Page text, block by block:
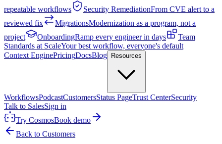
repeatable workflows
Security RemediationFrom CVE alert to a
reviewed fix
MigrationsModernization as a program, not a
project
OnboardingRamp every engineer in days
Team
Standards at ScaleYour best workflow, everyone's default
Context EnginePricingDocsBlog Resources
WorkflowsPodcastCustomersStatus PageTrust CenterSecurity
Talk to SalesSign in
Try CosmosBook demo
Back to Customers